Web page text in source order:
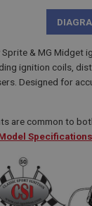
Sprite & MG Midget
ignition coils,
Designed for
are common to